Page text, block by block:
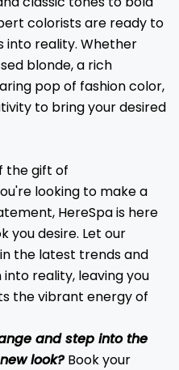
colorists are ready to
into reality. Whether
blonde, a rich
pop of fashion color,
to bring your desired
the gift of
looking to make a
HereSpa is here
you desire. Let our
the latest trends and
reality, leaving you
the vibrant energy of
and step into the
look? Book your